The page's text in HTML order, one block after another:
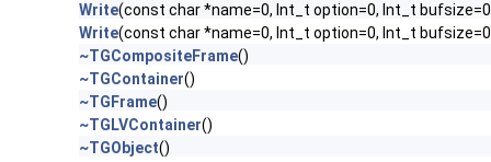
Write(const char *name=0, Int_t option=0, Int_t
Write(const char *name=0, Int_t option=0, Int_t
~TGCompositeFrame()
~TGContainer()
~TGFrame()
~TGLVContainer()
~TGObject()